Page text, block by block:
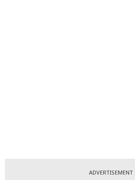
ADVERTISEMENT